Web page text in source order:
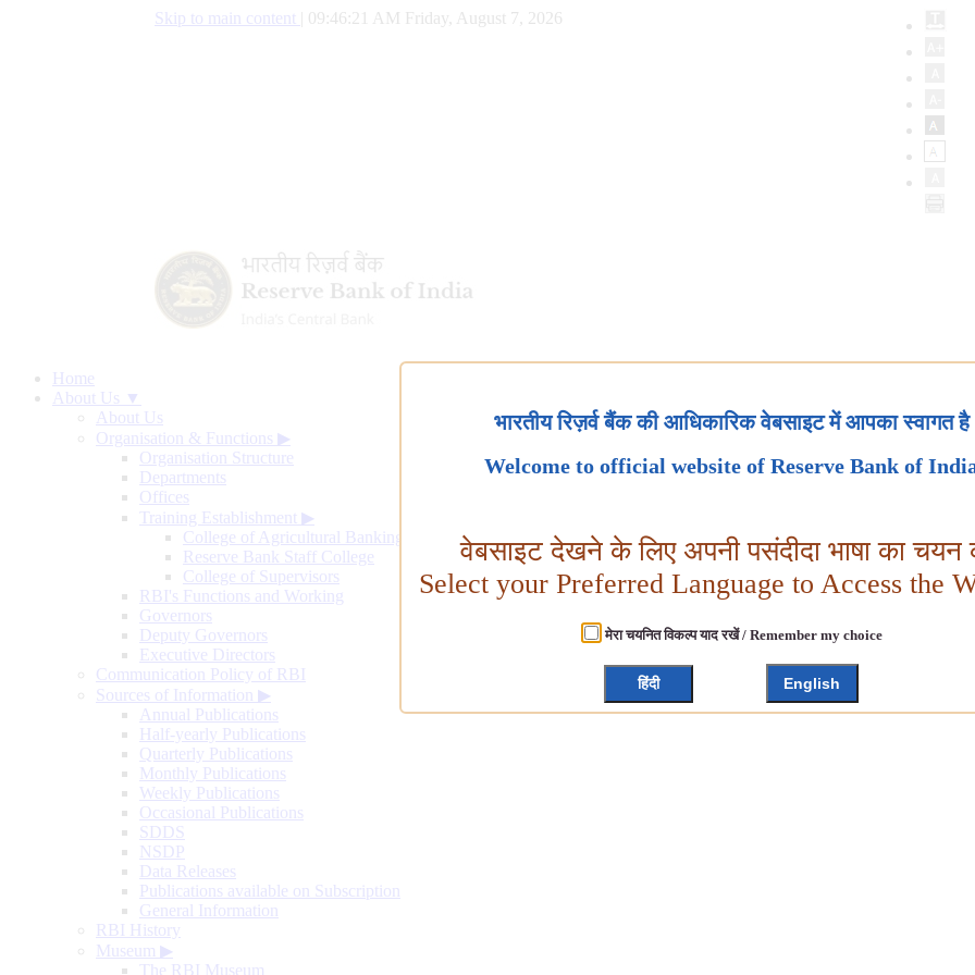
Skip to main content 09:46:22 AM Friday, August 7, 2026
Home
About Us ▼
About Us
Organisation & Functions ▶
Organisation Structure
Departments
Offices
Training Establishment ▶
College of Agricultural Banking
Reserve Bank Staff College
College of Supervisors
RBI's Functions and Working
Governors
Deputy Governors
Executive Directors
Communication Policy of RBI
Sources of Information ▶
Annual Publications
Half-yearly Publications
Quarterly Publications
Monthly Publications
Weekly Publications
Occasional Publications
SDDS
NSDP
Data Releases
Publications available on Subscription
General Information
RBI History
Museum ▶
The RBI Museum
भारतीय रिज़र्व बैंक की आधिकारिक वेबसाइट में आपका स्वागत है
Welcome to official website of Reserve Bank of
वेबसाइट देखने के लिए अपनी पसंदीदा भाषा का चयन
Select your Preferred Language to Access the
मेरा चयनित विकल्प याद रखें / Remember my choice
हिंदी English